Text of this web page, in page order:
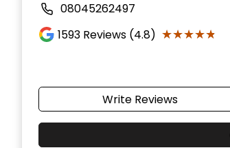
08045262497
1593 Reviews (4.8) ★★★★★
★★★★★
Write Reviews